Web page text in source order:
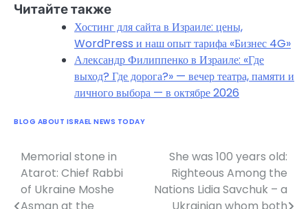
Читайте также
Хостинг для сайта в Израиле: цены,
WordPress и наш опыт тарифа «Бизнес 4G»
Александр Филиппенко в Израиле: «Где
выход? Где дорога?» — вечер театра, памяти и
личного выбора — в октябре 2026
BLOG ABOUT ISRAEL NEWS TODAY
Post
navigation
Memorial stone in
Atarot: Chief Rabbi
of Ukraine Moshe
Asman at the
She was 100 years old:
Righteous Among the
Nations Lidia Savchuk – a
Ukrainian whom both